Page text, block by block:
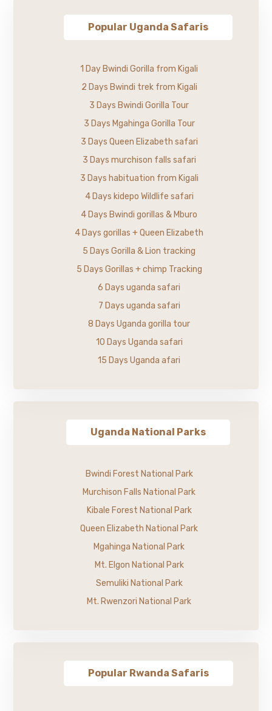
Popular Uganda Safaris
1 Day Bwindi Gorilla from Kigali
2 Days Bwindi trek from Kigali
3 Days Bwindi Gorilla Tour
3 Days Mgahinga Gorilla Tour
3 Days Queen Elizabeth safari
3 Days murchison falls safari
3 Days habituation from Kigali
4 Days kidepo Wildlife safari
4 Days Bwindi gorillas & Mburo
4 Days gorillas + Queen Elizabeth
5 Days Gorilla & Lion tracking
5 Days Gorillas + chimp Tracking
6 Days uganda safari
7 Days uganda safari
8 Days Uganda gorilla tour
10 Days Uganda safari
15 Days Uganda afari
Uganda National Parks
Bwindi Forest National Park
Murchison Falls National Park
Kibale Forest National Park
Queen Elizabeth National Park
Mgahinga National Park
Mt. Elgon National Park
Semuliki National Park
Mt. Rwenzori National Park
Popular Rwanda Safaris